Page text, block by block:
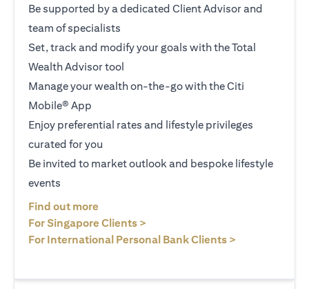
Be supported by a dedicated Client Advisor and
team of specialists
Set, track and modify your goals with the Total
Wealth Advisor tool
Manage your wealth on-the-go with the Citi
Mobile® App
Enjoy preferential rates and lifestyle privileges
curated for you
Be invited to market outlook and bespoke lifestyle
events
Find out more
For Singapore Clients >
For International Personal Bank Clients >